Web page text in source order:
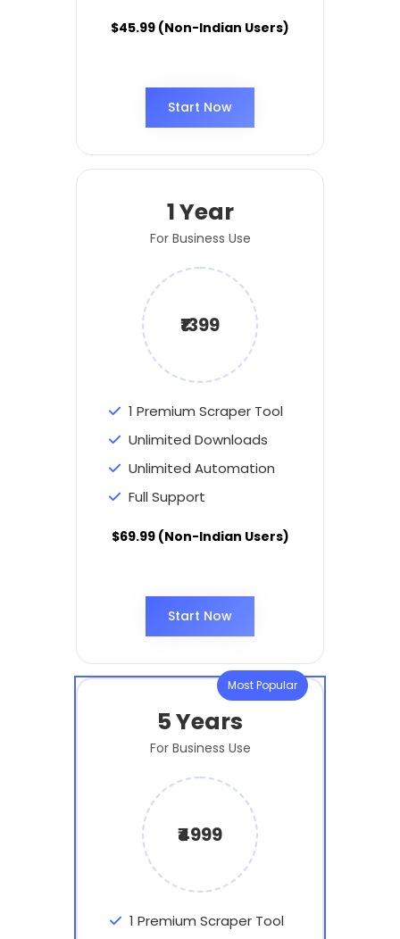
$45.99 (Non-Indian Users)
Start Now
1 Year
For Business Use
₹1399
1 Premium Scraper Tool
Unlimited Downloads
Unlimited Automation
Full Support
$69.99 (Non-Indian Users)
Start Now
Most Popular
5 Years
For Business Use
₹4999
1 Premium Scraper Tool